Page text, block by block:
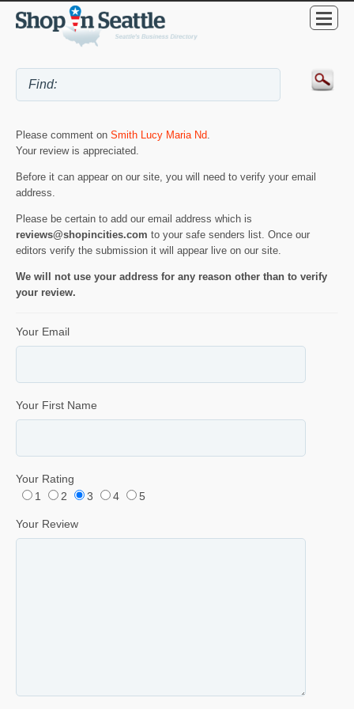
Please comment on Smith Lucy Maria Nd
Your review is appreciated.
Before it can appear on our site, you will need to verify your email
address.
Please be certain to add our email address which is
reviews@shopincities.com to your safe senders list. Once our
editors verify the submission it will appear live on our site.
We will not use your address for any reason other than to verify
your review.
Your Email
Your First Name
Your Rating
1
2 3 4 5
Your Review